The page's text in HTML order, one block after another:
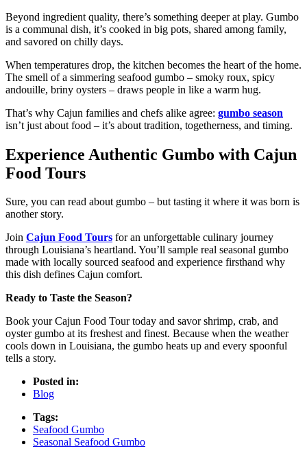
Beyond ingredient quality, there’s something deeper at play. Gumbo
is a communal dish, it’s cooked in big pots, shared among family,
and savored on chilly days.
When temperatures drop, the kitchen becomes the heart of the home.
The smell of a simmering seafood gumbo – smoky roux, spicy
andouille, briny oysters – draws people in like a warm hug.
That’s why Cajun families and chefs alike agree: gumbo season
isn’t just about food – it’s about tradition, togetherness, and timing.
Experience Authentic Gumbo with Cajun
Food Tours
Sure, you can read about gumbo – but tasting it where it was born is
another story.
Join Cajun Food Tours for an unforgettable culinary journey
through Louisiana’s heartland. You’ll sample real seasonal gumbo
made with locally sourced seafood and experience firsthand why
this dish defines Cajun comfort.
Ready to Taste the Season?
Book your Cajun Food Tour today and savor shrimp, crab, and
oyster gumbo at its freshest and finest. Because when the weather
cools down in Louisiana, the gumbo heats up and every spoonful
tells a story.
Posted in:
Blog
Tags:
Seafood Gumbo
Seasonal Seafood Gumbo